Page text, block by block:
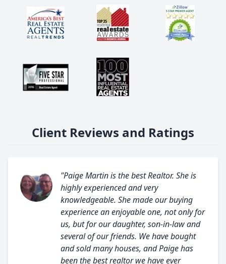
Client Reviews and Ratings
"Paige Martin is the best Realtor. She is
highly experienced and very
knowledgeable. She made our buying
experience an enjoyable one, not only for
us, but for our daughter, son-in-law and
several of our friends. We have bought
and sold many houses, and Paige has
been the best realtor we have ever